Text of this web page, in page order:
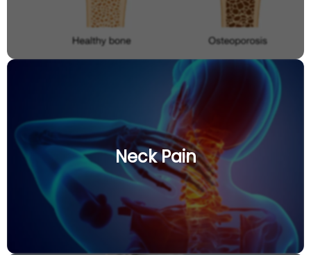
Neck Pain